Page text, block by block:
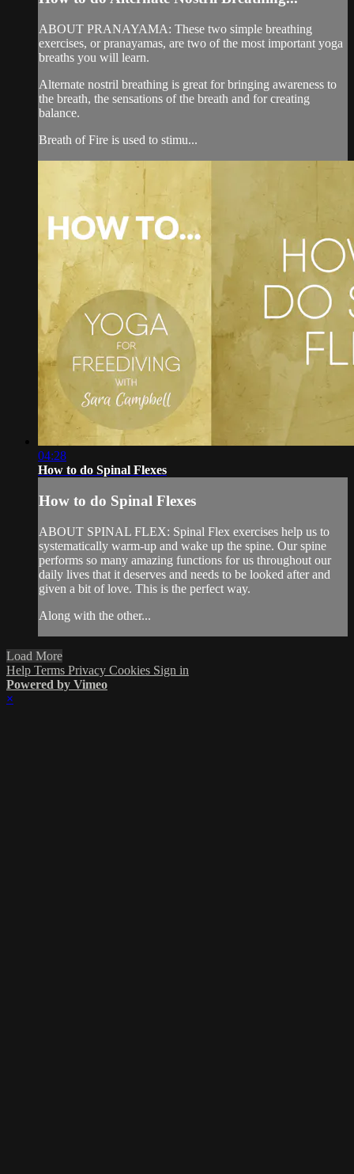
ABOUT PRANAYAMA: These two simple breathing
exercises, or pranayamas, are two of the most important yoga
breaths you will learn.
Alternate nostril breathing is great for bringing awareness to
the breath, the sensations of the breath and for creating
balance.
Breath of Fire is used to stimu...
04:28
How to do Spinal Flexes
How to do Spinal Flexes
ABOUT SPINAL FLEX: Spinal Flex exercises help us to
systematically warm-up and wake up the spine. Our spine
performs so many amazing functions for us throughout our
daily lives that it deserves and needs to be looked after and
given a bit of love. This is the perfect way.
Along with the other...
Load More
Help Terms Privacy Cookies Sign in
Powered by Vimeo
×